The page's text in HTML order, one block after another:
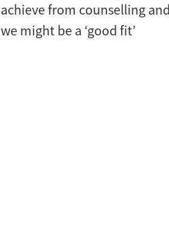
achieve from counselling
we might be a ‘good fit’